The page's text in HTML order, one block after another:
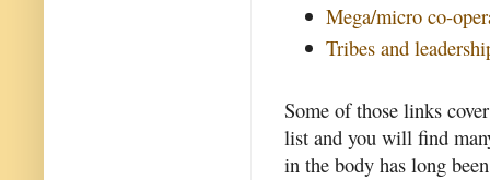
Mega/micro co-
Tribes and
Some of those links
list and you will find
in the body has long